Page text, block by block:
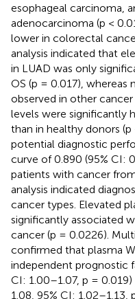
esophageal carcinoma,
adenocarcinoma (p <
lower in colorectal
analysis indicated that
in LUAD was only
OS (p = 0.017), whereas
observed in other
levels were significantly
than in healthy donors (p
potential diagnostic
curve of 0.890 (95% CI:
patients with cancer
analysis indicated
cancer types. Elevated
significantly associated
cancer (p = 0.0226).
confirmed that plasma
independent prognostic
CI: 1.00–1.07, p =
1.08, 95% CI: 1.02–1.13,